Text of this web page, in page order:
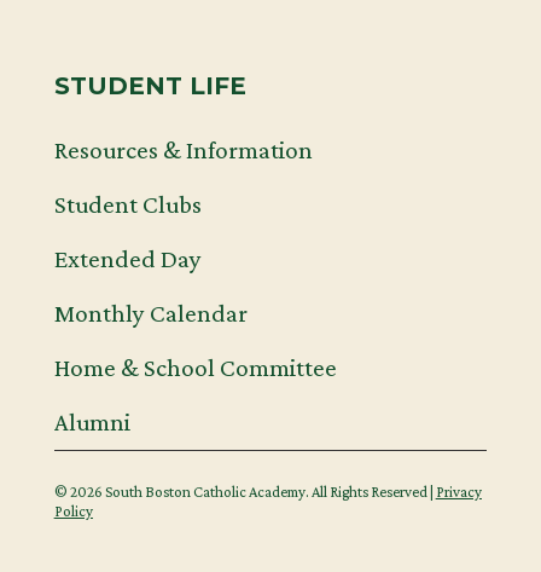
STUDENT LIFE
Resources & Information
Student Clubs
Extended Day
Monthly Calendar
Home & School Committee
Alumni
© 2026 South Boston Catholic Academy. All Rights Reserved | Privacy
Policy